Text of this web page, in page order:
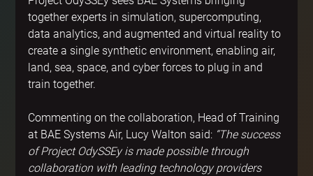
together experts in simulation, supercomputing,
data analytics, and augmented and virtual reality to
create a single synthetic environment, enabling air,
land, sea, space, and cyber forces to plug in and
train together.
Commenting on the collaboration, Head of Training
at BAE Systems Air, Lucy Walton said: “The success
of Project OdySSEy is made possible through
collaboration with leading technology providers